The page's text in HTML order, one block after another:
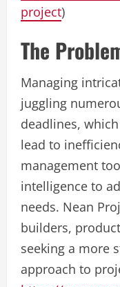
project)
The
Managing
juggling
deadlines,
lead to
management
intelligence to
needs. Nean
builders,
seeking a more
approach to